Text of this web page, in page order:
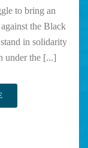
to bring an
the Black
in solidarity
under the [...]